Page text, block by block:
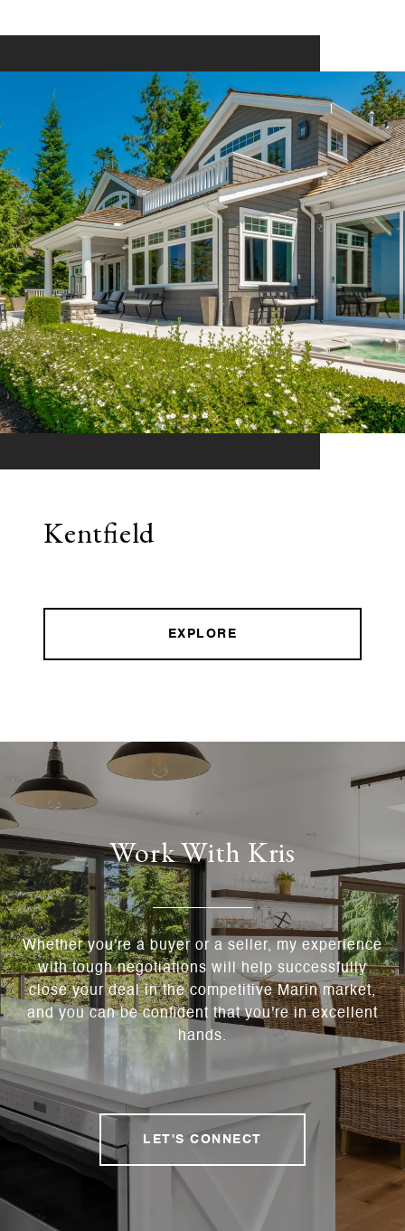
Kentfield
EXPLORE
Work With Kris
Whether you're a buyer or a seller, my experience
with tough negotiations will help successfully
close your deal in the competitive Marin market,
and you can be confident that you're in excellent
hands.
LET'S CONNECT